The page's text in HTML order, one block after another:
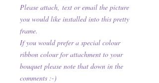
Please attach, text or email the picture
you would like installed into this pretty
frame.
If you would prefer a special colour
ribbon colour for attachment to your
bouquet please note that down in the
comments :-)